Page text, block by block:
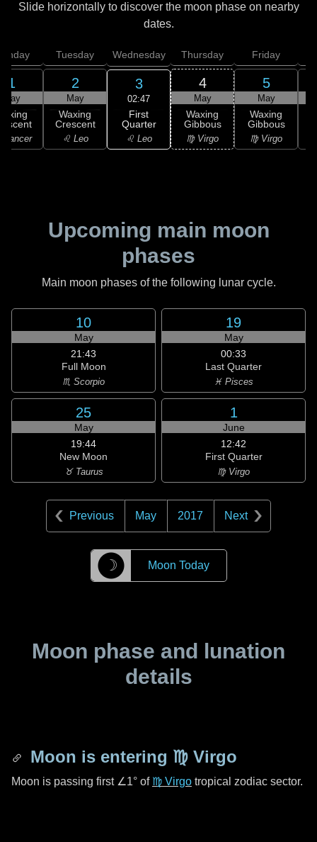
Slide horizontally to discover the moon phase on nearby
dates.
1
May
Cancer
Tuesday
2
May
Waxing
Crescent
♌ Leo
Wednesday
3
02:47
First
Quarter
♌ Leo
Thursday
4
May
Waxing
Gibbous
♍ Virgo
Friday
5
May
Waxing
Gibbous
♍ Virgo
Upcoming main moon
phases
Main moon phases of the following lunar cycle.
10
May
21:43
Full Moon
♏ Scorpio
19
May
00:33
Last Quarter
♓ Pisces
25
May
19:44
New Moon
♉ Taurus
1
June
12:42
First Quarter
♍ Virgo
Previous May 2017 Next
☽ Moon Today
Moon phase and lunation
details
Moon is entering ♍ Virgo
Moon is passing first ∠1° of ♍ Virgo tropical zodiac sector.